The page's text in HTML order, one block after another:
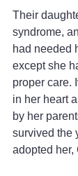
Their
syndrome,
had needed
except she
proper care.
in her heart
by her
survived the
adopted her,